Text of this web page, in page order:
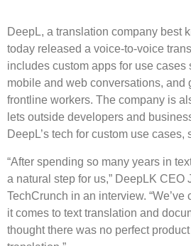
DeepL, a translation company best
today released a voice-to-voice
includes custom apps for use cases
mobile and web conversations, and
frontline workers. The company is
lets outside developers and
DeepL’s tech for custom use cases,
“After spending so many years in
a natural step for us,” DeepLK CEO
TechCrunch in an interview.
it comes to text translation and
thought there was no perfect